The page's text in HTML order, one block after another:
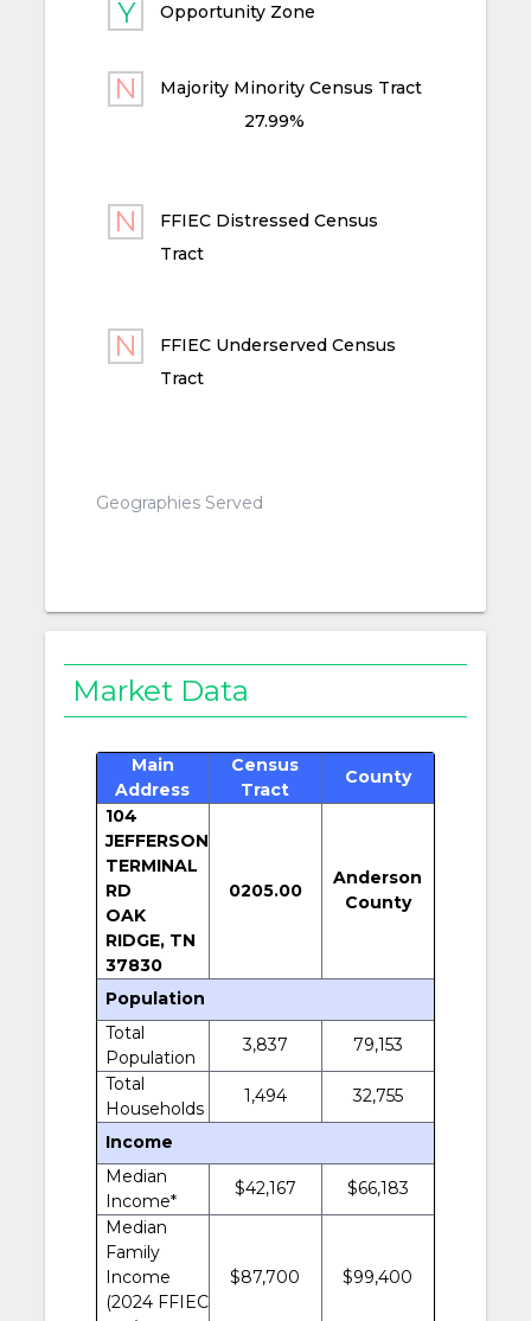
Opportunity Zone
Majority Minority Census Tract
27.99%
FFIEC Distressed Census
Tract
FFIEC Underserved Census
Tract
Geographies Served
Market Data
Main
Address
Census
Tract
County
104
JEFFERSON
TERMINAL
RD
OAK
RIDGE, TN
37830
0205.00
Anderson
County
Population
Total
Population
3,837
79,153
Total
Households
1,494 32,755
Income
Median
Income*
$42,167
$66,183
Median
Family
Income
(2024 FFIEC
$87,700 $99,400